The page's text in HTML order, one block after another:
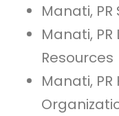
Manati,
Manati, PR
Resources
Manati,